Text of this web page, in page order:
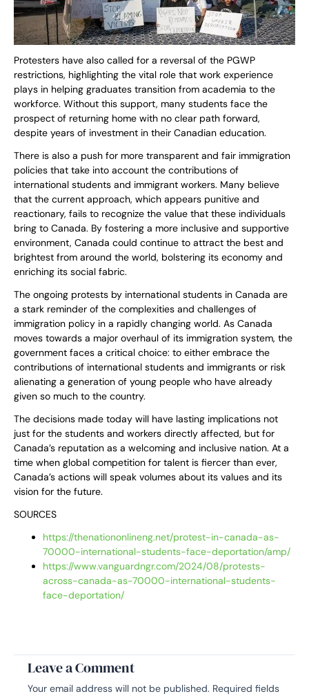
Protesters have also called for a reversal of the PGWP
restrictions, highlighting the vital role that work experience
plays in helping graduates transition from academia to the
workforce. Without this support, many students face the
prospect of returning home with no clear path forward,
despite years of investment in their Canadian education.
There is also a push for more transparent and fair immigration
policies that take into account the contributions of
international students and immigrant workers. Many believe
that the current approach, which appears punitive and
reactionary, fails to recognize the value that these individuals
bring to Canada. By fostering a more inclusive and supportive
environment, Canada could continue to attract the best and
brightest from around the world, bolstering its economy and
enriching its social fabric.
The ongoing protests by international students in Canada are
a stark reminder of the complexities and challenges of
immigration policy in a rapidly changing world. As Canada
moves towards a major overhaul of its immigration system, the
government faces a critical choice: to either embrace the
contributions of international students and immigrants or risk
alienating a generation of young people who have already
given so much to the country.
The decisions made today will have lasting implications not
just for the students and workers directly affected, but for
Canada’s reputation as a welcoming and inclusive nation. At a
time when global competition for talent is fiercer than ever,
Canada’s actions will speak volumes about its values and its
vision for the future.
SOURCES
https://thenationonlineng.net/protest-in-canada-as-
70000-international-students-face-deportation/amp/
https://www.vanguardngr.com/2024/08/protests-
across-canada-as-70000-international-students-
face-deportation/
Leave a Comment
Your email address will not be published. Required fields